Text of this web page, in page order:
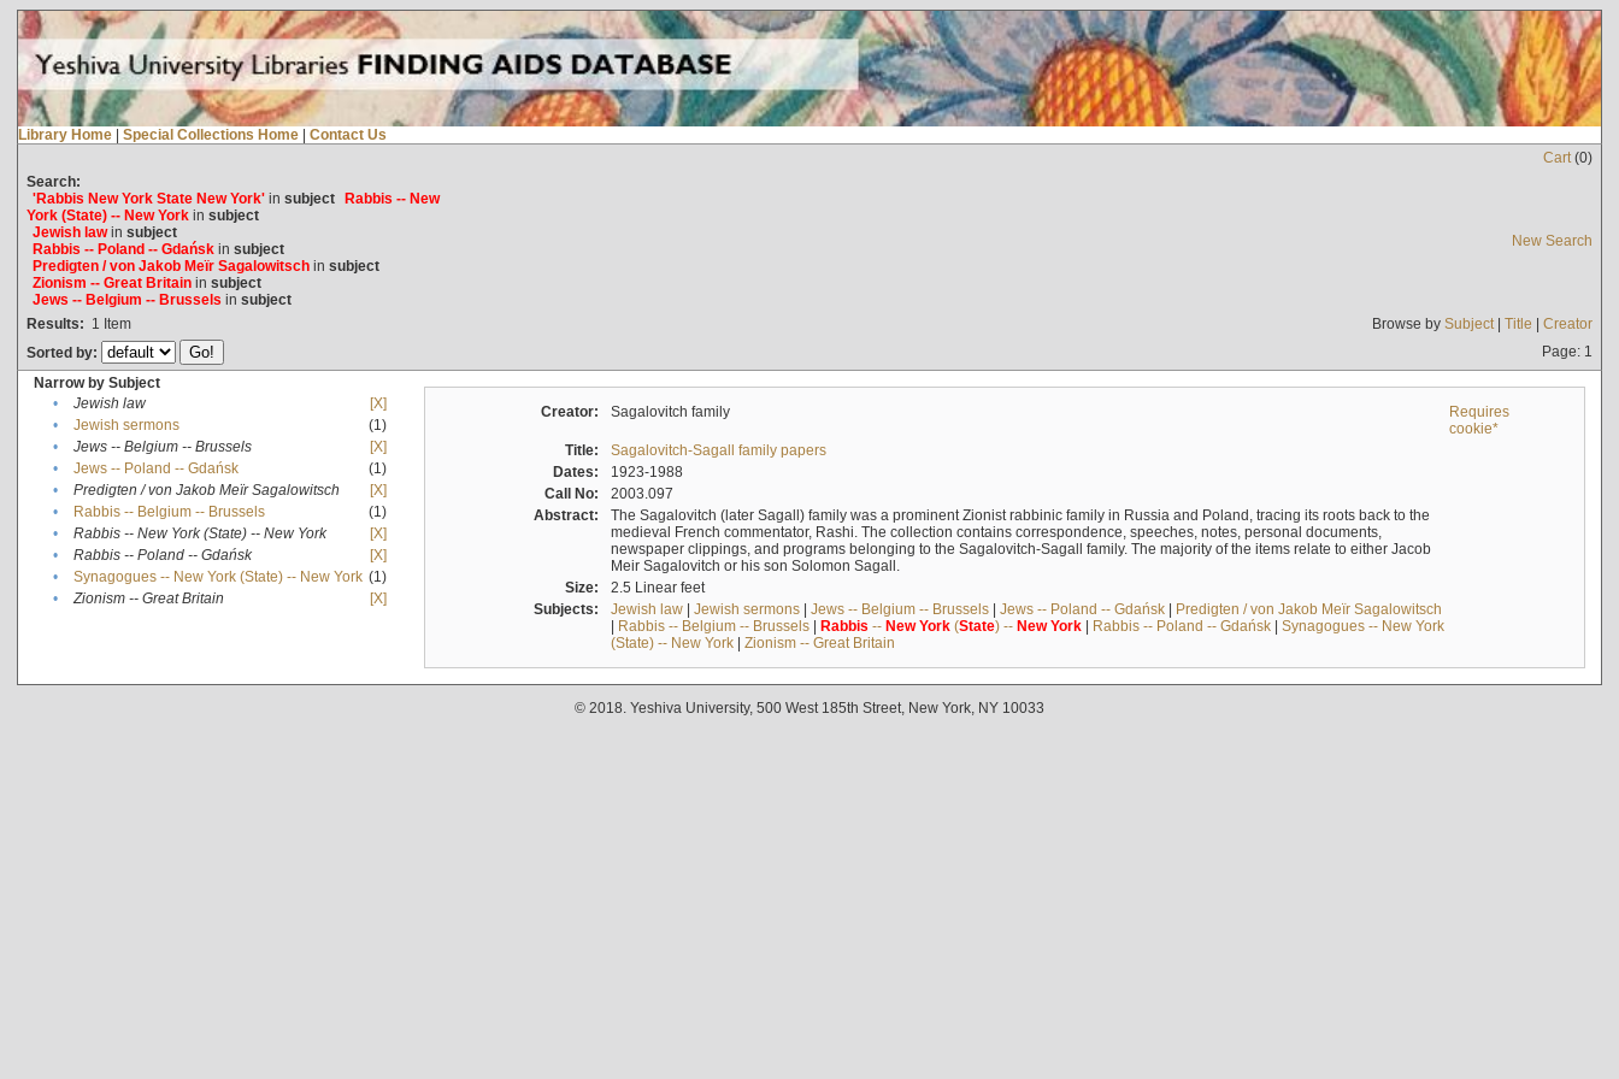
Library Home | Special Collections Home | Contact Us
Cart(0)
Search:
'Rabbis New York State New York'in subject Rabbis -- New
York (State) -- New Yorkin subject
Jewish lawin subject
Rabbis -- Poland -- Gdańskin subject
Predigten / von Jakob Meïr Sagalowitschin subject
Zionism -- Great Britainin subject
Jews -- Belgium -- Brussels in subject
New Search
Results: 1 Item Browse by Subject| Title | Creator
Sorted by:
Page: 1
Narrow by Subject
•
Jewish law
[X]
•
Jewish sermons
(1)
•
Jews -- Belgium -- Brussels
[X]
•
Jews -- Poland -- Gdańsk
(1)
•
Predigten / von Jakob Meïr Sagalowitsch
[X]
•
Rabbis -- Belgium -- Brussels
(1)
•
Rabbis -- New York (State) -- New York
[X]
•
Rabbis -- Poland -- Gdańsk
[X]
•
Synagogues -- New York (State) -- New York (1)
•
Zionism -- Great Britain [X]
Creator: Sagalovitch family
Requires
cookie*
Title:
Sagalovitch-Sagall family papers
Dates:
1923-1988
Call No:
2003.097
Abstract:
The Sagalovitch (later Sagall) family was a prominent Zionist rabbinic family in Russia and Poland, tracing its roots back to the
medieval French commentator, Rashi. The collection contains correspondence, speeches, notes, personal documents,
newspaper clippings, and programs belonging to the Sagalovitch-Sagall family. The majority of the items relate to either Jacob
Meir Sagalovitch or his son Solomon Sagall.
Size:
2.5 Linear feet
Subjects:
Jewish law| Jewish sermons| Jews -- Belgium -- Brussels| Jews -- Poland -- Gdańsk| Predigten / von Jakob Meïr Sagalowitsch
| Rabbis -- Belgium -- Brussels| Rabbis -- New York(State) -- New York| Rabbis -- Poland -- Gdańsk| Synagogues -- New York
(State) -- New York| Zionism -- Great Britain
© 2018. Yeshiva University, 500 West 185th Street, New York, NY 10033